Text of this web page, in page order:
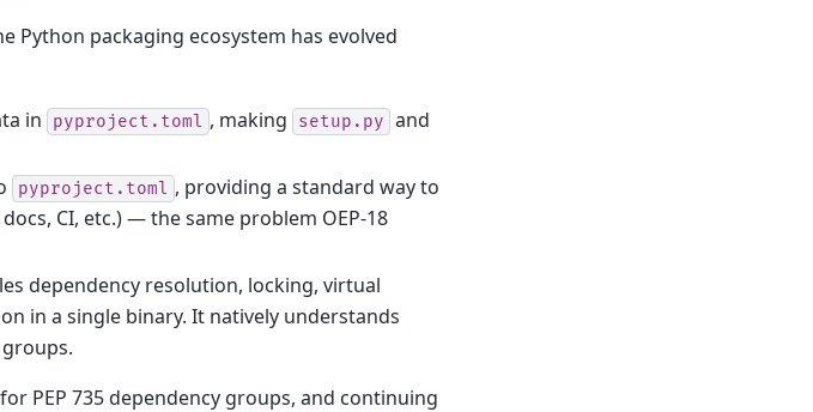
Python packaging ecosystem has evolved
in pyproject.toml , making setup.py and
pyproject.toml , providing a standard way to
CI, etc.) — the same problem OEP-18
dependency resolution, locking, virtual
in a single binary. It natively understands
groups.
PEP 735 dependency groups, and continuing